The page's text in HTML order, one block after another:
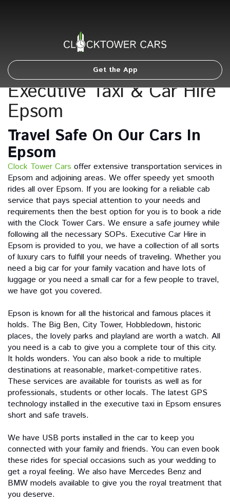
Get the App
Executive Taxi & Car Hire
Epsom
Travel Safe On Our Cars In
Epsom
Clock Tower Cars offer extensive transportation services in
Epsom and adjoining areas. We offer speedy yet smooth
rides all over Epsom. If you are looking for a reliable cab
service that pays special attention to your needs and
requirements then the best option for you is to book a ride
with the Clock Tower Cars. We ensure a safe journey while
following all the necessary SOPs. Executive Car Hire in
Epsom is provided to you, we have a collection of all sorts
of luxury cars to fulfill your needs of traveling. Whether you
need a big car for your family vacation and have lots of
luggage or you need a small car for a few people to travel,
we have got you covered.
Epson is known for all the historical and famous places it
holds. The Big Ben, City Tower, Hobbledown, historic
places, the lovely parks and playland are worth a watch. All
you need is a cab to give you a complete tour of this city.
It holds wonders. You can also book a ride to multiple
destinations at reasonable, market-competitive rates.
These services are available for tourists as well as for
professionals, students or other locals. The latest GPS
technology installed in the executive taxi in Epsom ensures
short and safe travels.
We have USB ports installed in the car to keep you
connected with your family and friends. You can even book
these rides for special occasions such as your wedding to
get a royal feeling. We also have Mercedes Benz and
BMW models available to give you the royal treatment that
you deserve.